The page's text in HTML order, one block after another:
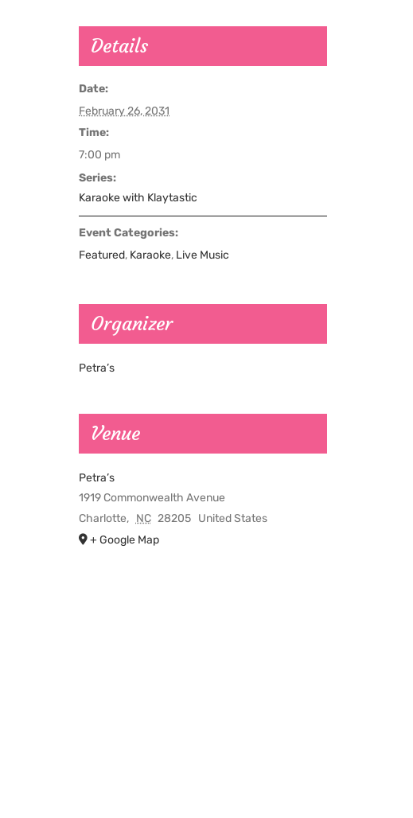
Details
Date:
February 26, 2031
Time:
7:00 pm
Series:
Karaoke with Klaytastic
Event Categories:
Featured, Karaoke, Live Music
Organizer
Petra’s
Venue
Petra’s
1919 Commonwealth Avenue
Charlotte, NC 28205 United States
+ Google Map